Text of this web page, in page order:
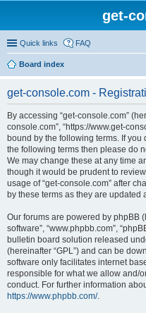
get-
Quick links FAQ
Board index
get-console.com -
By accessing “get-console.com”
console.com”, “https://www.get-
bound by the following terms. If
the following terms then please do
We may change these at any time
though it would be prudent to
usage of “get-console.com” after
by these terms as they are updated
Our forums are powered by phpBB
software”, “www.phpbb.com”,
bulletin board solution released
(hereinafter “GPL”) and can be
software only facilitates internet
responsible for what we allow and/
conduct. For further information
https://www.phpbb.com/.